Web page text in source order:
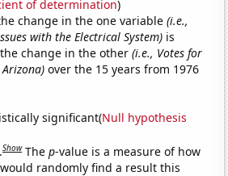
of determination)
change in the one variable(i.e.,
with the Electrical System) is
change in the other(i.e., Votes for
over the 15 years from 1976
significant(Null hypothesis
Show Thep-value is a measure of how
randomly find a result this